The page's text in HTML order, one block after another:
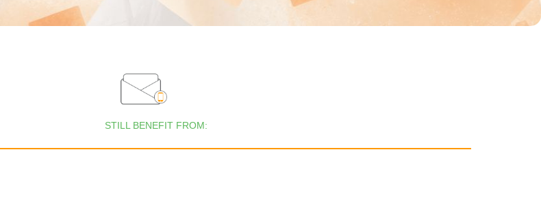
STILL BENEFIT FROM: